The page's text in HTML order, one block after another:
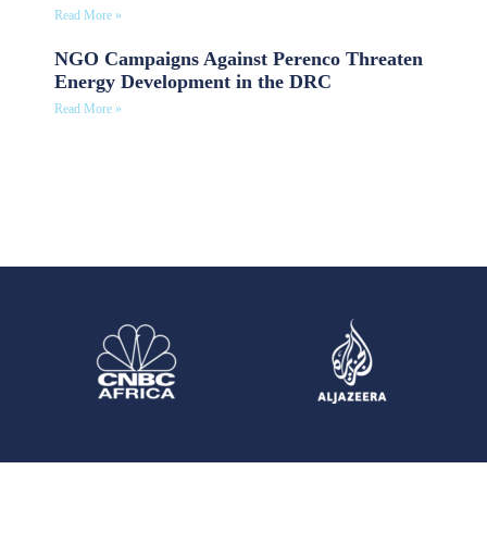
Read More »
NGO Campaigns Against Perenco Threaten
Energy Development in the DRC
Read More »